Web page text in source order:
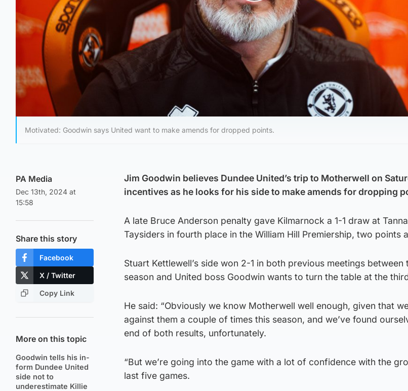
Play Video
Motivated: Goodwin says United want to make amends for dropped points.
PA Media
Dec 13th, 2024 at
15:58
Share this story
Facebook
X / Twitter
Copy Link
More on this topic
Goodwin tells his in-
form Dundee United
side not to
underestimate Killie
Jim Goodwin believes Dundee United’s trip to Motherwell on
incentives as he looks for his side to make amends for dropping
A late Bruce Anderson penalty gave Kilmarnock a 1-1 draw at
Taysiders in fourth place in the William Hill Premiership, two points
Stuart Kettlewell’s side won 2-1 in both previous meetings between
season and United boss Goodwin wants to turn the table at the
He said: “Obviously we know Motherwell well enough, given that
against them a couple of times this season, and we’ve found
end of both results, unfortunately.
“But we’re going into the game with a lot of confidence with the
last five games.